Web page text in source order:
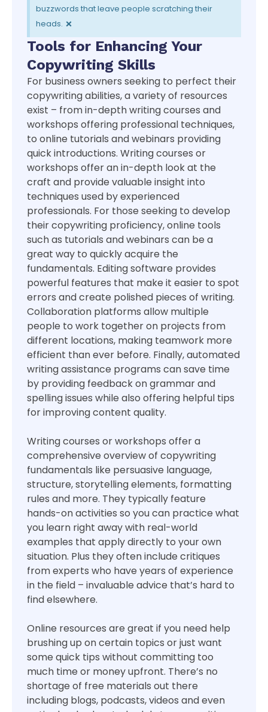
buzzwords that leave people scratching their
heads. ×
Tools for Enhancing Your
Copywriting Skills
For business owners seeking to perfect their
copywriting abilities, a variety of resources
exist – from in-depth writing courses and
workshops offering professional techniques,
to online tutorials and webinars providing
quick introductions. Writing courses or
workshops offer an in-depth look at the
craft and provide valuable insight into
techniques used by experienced
professionals. For those seeking to develop
their copywriting proficiency, online tools
such as tutorials and webinars can be a
great way to quickly acquire the
fundamentals. Editing software provides
powerful features that make it easier to spot
errors and create polished pieces of writing.
Collaboration platforms allow multiple
people to work together on projects from
different locations, making teamwork more
efficient than ever before. Finally, automated
writing assistance programs can save time
by providing feedback on grammar and
spelling issues while also offering helpful tips
for improving content quality.
Writing courses or workshops offer a
comprehensive overview of copywriting
fundamentals like persuasive language,
structure, storytelling elements, formatting
rules and more. They typically feature
hands-on activities so you can practice what
you learn right away with real-world
examples that apply directly to your own
situation. Plus they often include critiques
from experts who have years of experience
in the field – invaluable advice that’s hard to
find elsewhere.
Online resources are great if you need help
brushing up on certain topics or just want
some quick tips without committing too
much time or money upfront. There’s no
shortage of free materials out there
including blogs, podcasts, videos and even